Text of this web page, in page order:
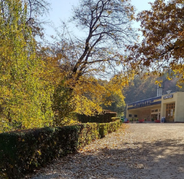
KDE Neon
Blaugust -
Summary
About
Gridranger